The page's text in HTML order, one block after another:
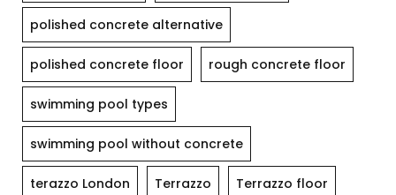
polished concrete alternative
polished concrete floor rough concrete floor
swimming pool types
swimming pool without concrete
terazzo London Terrazzo Terrazzo floor